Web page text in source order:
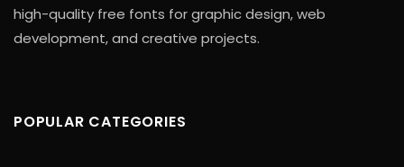
high-quality free fonts for graphic design, web
development, and creative projects.
POPULAR CATEGORIES